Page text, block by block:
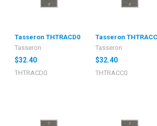
Tasseron THTRACD0
Tasseron
$32.40
THTRACD0
Tasseron
Tasseron
$32.40
THTRACC0